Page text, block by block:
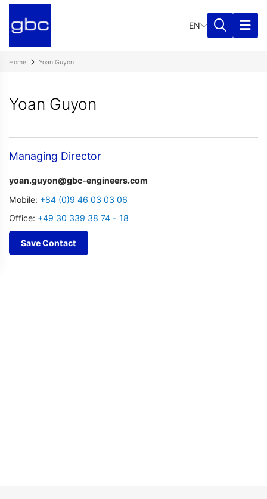
EN
Home Yoan Guyon
Yoan Guyon
Managing Director
yoan.guyon@gbc-engineers.com
Mobile: +84 (0)9 46 03 03 06
Office: +49 30 339 38 74 - 18
Save Contact